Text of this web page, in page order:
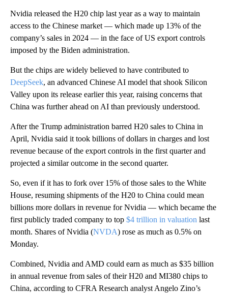
Nvidia released the H20 chip last year as a way to maintain
access to the Chinese market — which made up 13% of the
company’s sales in 2024 — in the face of US export controls
imposed by the Biden administration.
But the chips are widely believed to have contributed to
DeepSeek, an advanced Chinese AI model that shook Silicon
Valley upon its release earlier this year, raising concerns that
China was further ahead on AI than previously understood.
After the Trump administration barred H20 sales to China in
April, Nvidia said it took billions of dollars in charges and lost
revenue because of the export controls in the first quarter and
projected a similar outcome in the second quarter.
So, even if it has to fork over 15% of those sales to the White
House, resuming shipments of the H20 to China could mean
billions more dollars in revenue for Nvidia — which became the
first publicly traded company to top $4 trillion in valuation last
month. Shares of Nvidia (NVDA) rose as much as 0.5% on
Monday.
Combined, Nvidia and AMD could earn as much as $35 billion
in annual revenue from sales of their H20 and MI380 chips to
China, according to CFRA Research analyst Angelo Zino’s